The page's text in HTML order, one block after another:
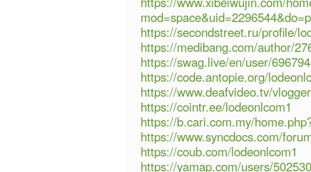
https://secondstreet.ru/profile/
https://medibang.com/author/
https://swag.live/en/user/
https://code.antopie.org/
https://www.deafvideo.tv/
https://cointr.ee/lodeonlcom1
https://b.cari.com.my/
https://www.syncdocs.com/
https://coub.com/lodeonlcom1
https://yamap.com/users/